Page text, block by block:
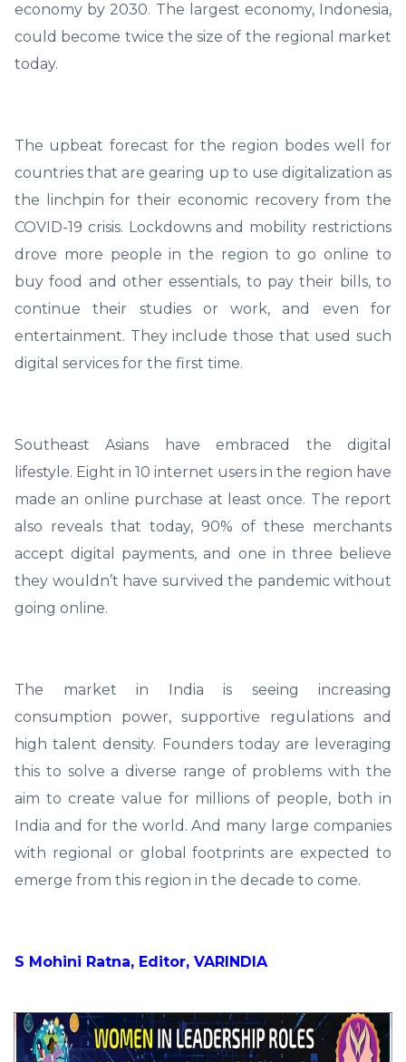
economy by 2030. The largest economy, Indonesia,
could become twice the size of the regional market
today.
The upbeat forecast for the region bodes well for
countries that are gearing up to use digitalization as
the linchpin for their economic recovery from the
COVID-19 crisis. Lockdowns and mobility restrictions
drove more people in the region to go online to
buy food and other essentials, to pay their bills, to
continue their studies or work, and even for
entertainment. They include those that used such
digital services for the first time.
Southeast Asians have embraced the digital
lifestyle. Eight in 10 internet users in the region have
made an online purchase at least once. The report
also reveals that today, 90% of these merchants
accept digital payments, and one in three believe
they wouldn’t have survived the pandemic without
going online.
The market in India is seeing increasing
consumption power, supportive regulations and
high talent density. Founders today are leveraging
this to solve a diverse range of problems with the
aim to create value for millions of people, both in
India and for the world. And many large companies
with regional or global footprints are expected to
emerge from this region in the decade to come.
S Mohini Ratna, Editor, VARINDIA